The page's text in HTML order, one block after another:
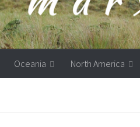
Oceania North America